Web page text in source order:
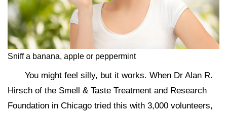
Sniff a banana, apple or peppermint
You might feel silly, but it works. When Dr Alan R.
Hirsch of the Smell & Taste Treatment and Research
Foundation in Chicago tried this with 3,000 volunteers,